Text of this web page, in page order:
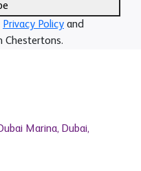
Privacy Policy and
Chestertons.
Marina, Dubai,